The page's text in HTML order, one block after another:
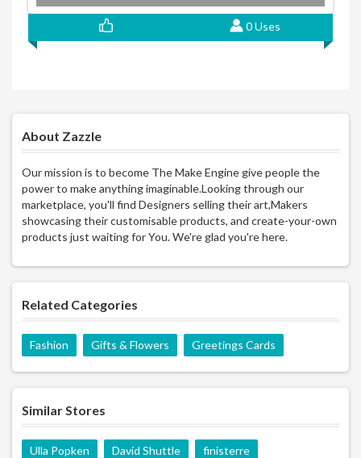
0 Uses
About Zazzle
Our mission is to become The Make Engine give people the
power to make anything imaginable.Looking through our
marketplace, you'll find Designers selling their art,Makers
showcasing their customisable products, and create-your-own
products just waiting for You. We're glad you're here.
Related Categories
Fashion Gifts & Flowers Greetings Cards
Similar Stores
Ulla Popken David Shuttle finisterre